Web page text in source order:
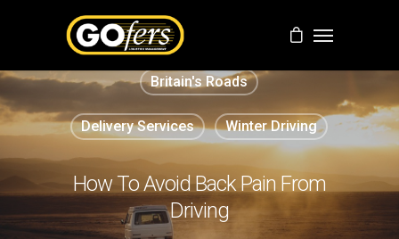
Britain's Roads
Delivery Services Winter Driving
How To Avoid Back Pain From
Driving